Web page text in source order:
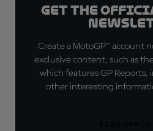
Get the
Create a MotoGP™ account
exclusive content, such as
which features GP Reports,
other interesting